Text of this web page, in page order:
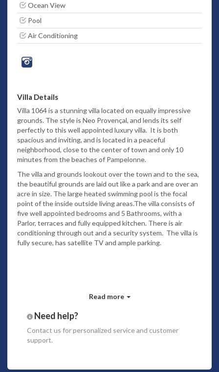
Ocean View
Pool
Air Conditioning
Villa Details
Villa 1064 is a stunning villa located on equally impressive
grounds. The style is Neo Provençal, and lends its self
perfectly to this well appointed luxury villa. It is both
spacious and inviting, and is located in a peaceful
neighborhood, close to the center of town and only 10
minutes from the beaches of Pampelonne.
The villa and grounds lookout over the town and to the sea,
the beautiful grounds are laid out like a park and are over an
acre in size. The large heated swimming pool is the focal
point of the inside outside living areas.The villa consists of
five well appointed bedrooms and 5 Bathrooms, with a
Parlor, terraces and fully equipped kitchen. There is air
conditioning through out and a security system. The villa is
fully secure, has satellite TV and ample parking.
Read more
Need help?
Contact us for personalized service and customer
support.